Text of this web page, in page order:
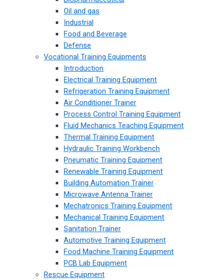
Oil and gas
Industrial
Food and Beverage
Defense
Vocational Training Equipments
Introduction
Electrical Training Equipment
Refrigeration Training Equipment
Air Conditioner Trainer
Process Control Training Equipment
Fluid Mechanics Teaching Equipment
Thermal Training Equipment
Hydraulic Training Workbench
Pneumatic Training Equipment
Renewable Training Equipment
Building Automation Trainer
Microwave Antenna Trainer
Mechatronics Training Equipment
Mechanical Training Equipment
Sanitation Trainer
Automotive Training Equipment
Food Machine Training Equipment
PCB Lab Equipment
Rescue Equipment